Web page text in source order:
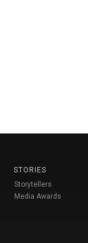
STORIES
Storytellers
Media Awards